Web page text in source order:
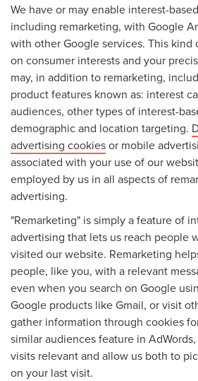
We have or may enable interest-
including remarketing, with Google
with other Google services. This kind
on consumer interests and your
may, in addition to remarketing,
product features known as: interest
audiences, other types of interest-
demographic and location targeting.
advertising cookiesor mobile
associated with your use of our
employed by us in all aspects of
advertising.
"Remarketing" is simply a feature of
advertising that lets us reach people
visited our website. Remarketing
people, like you, with a relevant
even when you search on Google
Google products like Gmail, or visit
gather information through cookies
similar audiences feature in
visits relevant and allow us both to
on your last visit.